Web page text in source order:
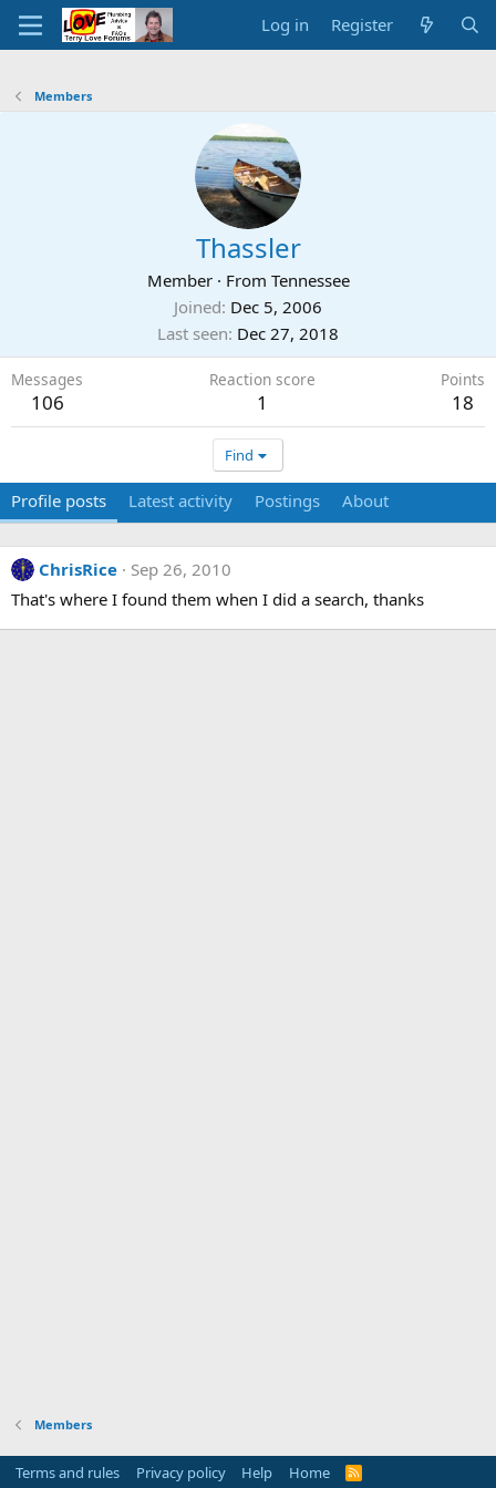
Log in Register
Members
Thassler
Member · From Tennessee
Joined Dec 5, 2006
Last seen Dec 27, 2018
Messages
106
Reaction score
1
Points
18
Find
Profile posts Latest activity Postings About
ChrisRice
Sep 26, 2010
That's where I found them when I did a search, thanks
Members
Terms and rules Privacy policy Help Home
R